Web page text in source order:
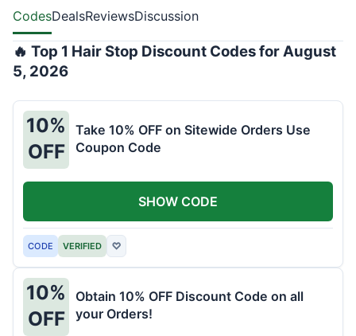
CodesDealsReviewsDiscussion
🔥 Top 1 Hair Stop Discount Codes for August
5, 2026
10%
OFF
Take 10% OFF on Sitewide Orders Use
Coupon Code
CODE VERIFIED ♡
SHOW CODE
10%
OFF
Obtain 10% OFF Discount Code on all
your Orders!